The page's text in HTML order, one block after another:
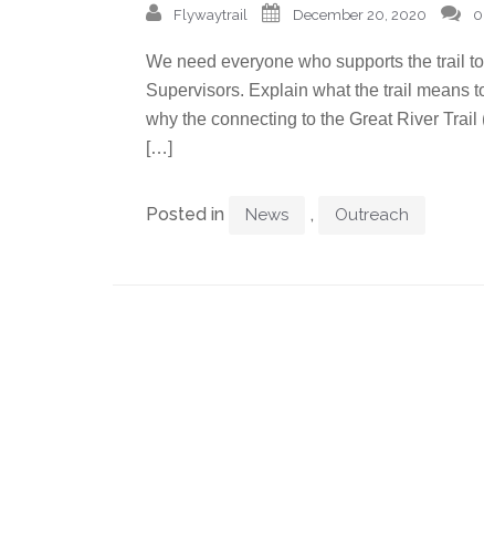
Flywaytrail December 20, 2020
We need everyone who supports the trail
Supervisors. Explain what the trail means
why the connecting to the Great River
[…]
Posted in News , Outreach